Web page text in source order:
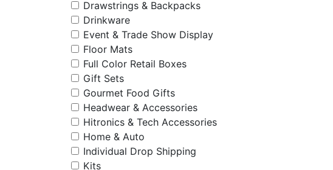
Drawstrings & Backpacks
Drinkware
Event & Trade Show Display
Floor Mats
Full Color Retail Boxes
Gift Sets
Gourmet Food Gifts
Headwear & Accessories
Hitronics & Tech Accessories
Home & Auto
Individual Drop Shipping
Kits